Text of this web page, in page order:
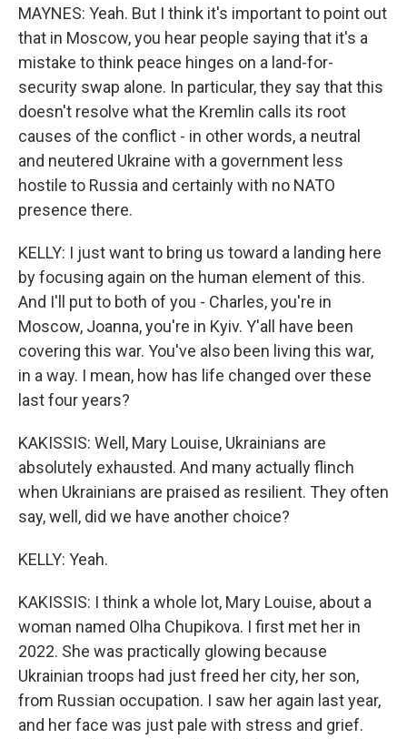
MAYNES: Yeah. But I think it's important to point out
that in Moscow, you hear people saying that it's a
mistake to think peace hinges on a land-for-
security swap alone. In particular, they say that this
doesn't resolve what the Kremlin calls its root
causes of the conflict - in other words, a neutral
and neutered Ukraine with a government less
hostile to Russia and certainly with no NATO
presence there.
KELLY: I just want to bring us toward a landing here
by focusing again on the human element of this.
And I'll put to both of you - Charles, you're in
Moscow, Joanna, you're in Kyiv. Y'all have been
covering this war. You've also been living this war,
in a way. I mean, how has life changed over these
last four years?
KAKISSIS: Well, Mary Louise, Ukrainians are
absolutely exhausted. And many actually flinch
when Ukrainians are praised as resilient. They often
say, well, did we have another choice?
KELLY: Yeah.
KAKISSIS: I think a whole lot, Mary Louise, about a
woman named Olha Chupikova. I first met her in
2022. She was practically glowing because
Ukrainian troops had just freed her city, her son,
from Russian occupation. I saw her again last year,
and her face was just pale with stress and grief.